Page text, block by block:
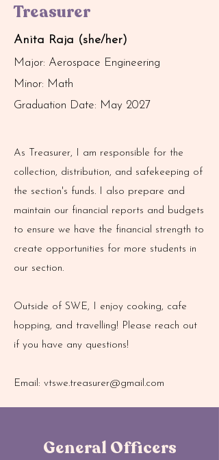
Treasurer
Anita Raja (she/her)
Major: Aerospace Engineering
Minor: Math
Graduation Date: May 2027
As Treasurer, I am responsible for the
collection, distribution, and safekeeping of
the section's funds. I also prepare and
maintain our financial reports and budgets
to ensure we have the financial strength to
create opportunities for more students in
our section.
Outside of SWE, I enjoy cooking, cafe
hopping, and travelling! Please reach out
if you have any questions!
Email: vtswe.treasurer@gmail.com
General Officers